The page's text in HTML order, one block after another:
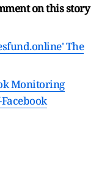
on this story
The
Monitoring